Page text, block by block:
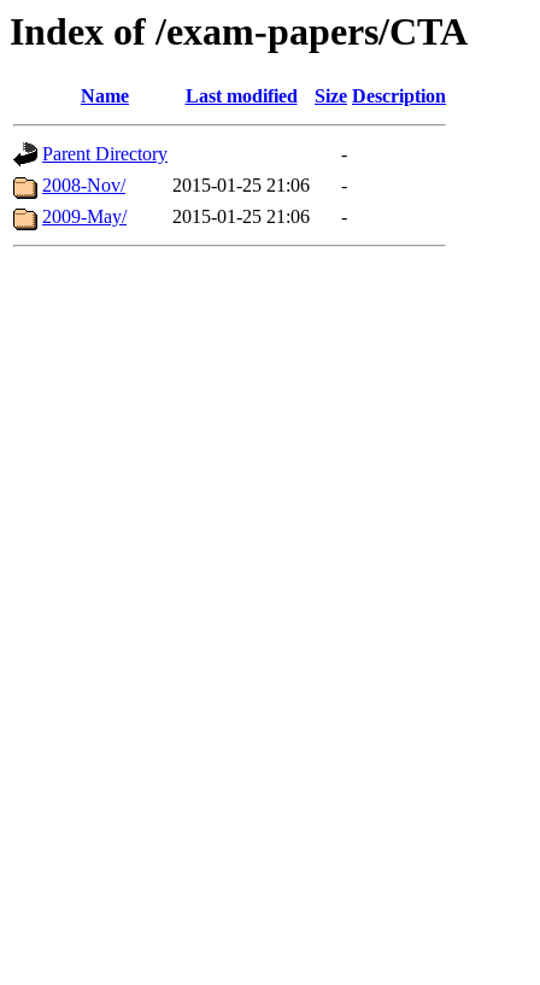
Index of /exam-papers/CTA
Name Last modified Size Description
Parent Directory
-
2008-Nov/
2015-01-25 21:06
-
2009-May/
2015-01-25 21:06 -